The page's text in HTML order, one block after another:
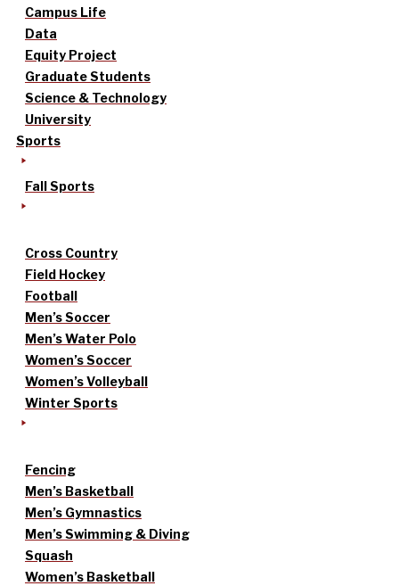
Campus Life
Data
Equity Project
Graduate Students
Science & Technology
University
Sports
Fall Sports
Cross Country
Field Hockey
Football
Men’s Soccer
Men’s Water Polo
Women’s Soccer
Women’s Volleyball
Winter Sports
Fencing
Men’s Basketball
Men’s Gymnastics
Men’s Swimming & Diving
Squash
Women’s Basketball